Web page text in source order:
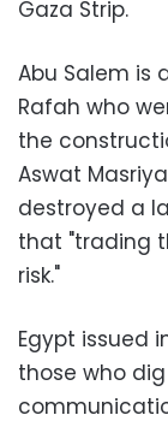
Gaza Strip.
Abu Salem is
Rafah who
the
Aswat
destroyed a
that "trading
risk."
Egypt issued
those who